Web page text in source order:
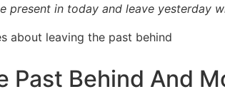
in today and leave yesterday
Past Behind And